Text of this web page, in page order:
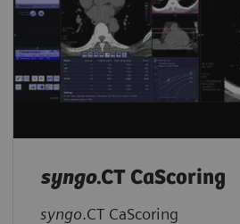
syngo.CT CaScoring
syngo.CT CaScoring